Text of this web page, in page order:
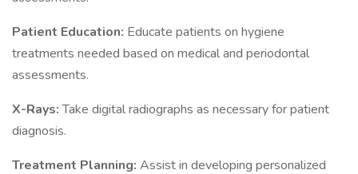
Patient Education: Educate patients on hygiene
treatments needed based on medical and periodontal
assessments.
X-Rays:Take digital radiographs as necessary for patient
diagnosis.
Treatment Planning: Assist in developing personalized